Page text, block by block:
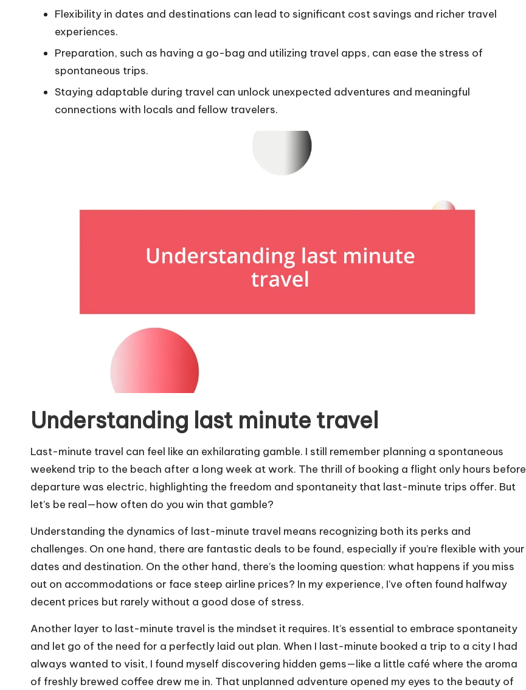
Flexibility in dates and destinations can lead to significant cost savings and richer travel
experiences.
Preparation, such as having a go-bag and utilizing travel apps, can ease the stress of
spontaneous trips.
Staying adaptable during travel can unlock unexpected adventures and meaningful
connections with locals and fellow travelers.
Understanding last minute travel
Last-minute travel can feel like an exhilarating gamble. I still remember planning a spontaneous
weekend trip to the beach after a long week at work. The thrill of booking a flight only hours before
departure was electric, highlighting the freedom and spontaneity that last-minute trips offer. But
let’s be real—how often do you win that gamble?
Understanding the dynamics of last-minute travel means recognizing both its perks and
challenges. On one hand, there are fantastic deals to be found, especially if you’re flexible with your
dates and destination. On the other hand, there’s the looming question: what happens if you miss
out on accommodations or face steep airline prices? In my experience, I’ve often found halfway
decent prices but rarely without a good dose of stress.
Another layer to last-minute travel is the mindset it requires. It’s essential to embrace spontaneity
and let go of the need for a perfectly laid out plan. When I last-minute booked a trip to a city I had
always wanted to visit, I found myself discovering hidden gems—like a little café where the aroma
of freshly brewed coffee drew me in. That unplanned adventure opened my eyes to the beauty of